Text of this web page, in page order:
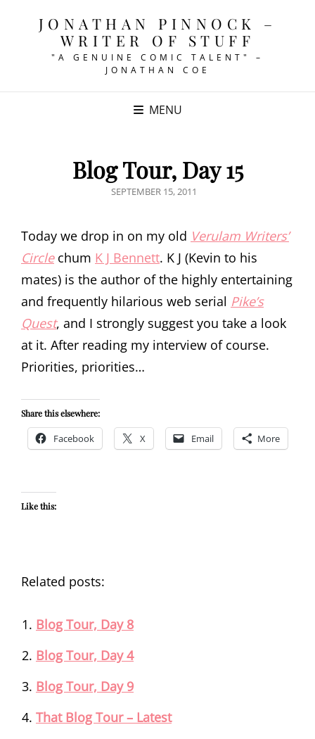
JONATHAN PINNOCK –
WRITER OF STUFF
"A GENUINE COMIC TALENT" –
JONATHAN COE
MENU
Blog Tour, Day 15
POSTED
SEPTEMBER 15, 2011
Today we drop in on my old Verulam Writers’
Circlechum K J Bennett. K J (Kevin to his
mates) is the author of the highly entertaining
and frequently hilarious web serial Pike’s
Quest, and I strongly suggest you take a look
at it. After reading my interview of course.
Priorities, priorities…
Share this elsewhere:
Facebook X Email More
Like this:
Related posts:
Blog Tour, Day 8
Blog Tour, Day 4
Blog Tour, Day 9
That Blog Tour – Latest